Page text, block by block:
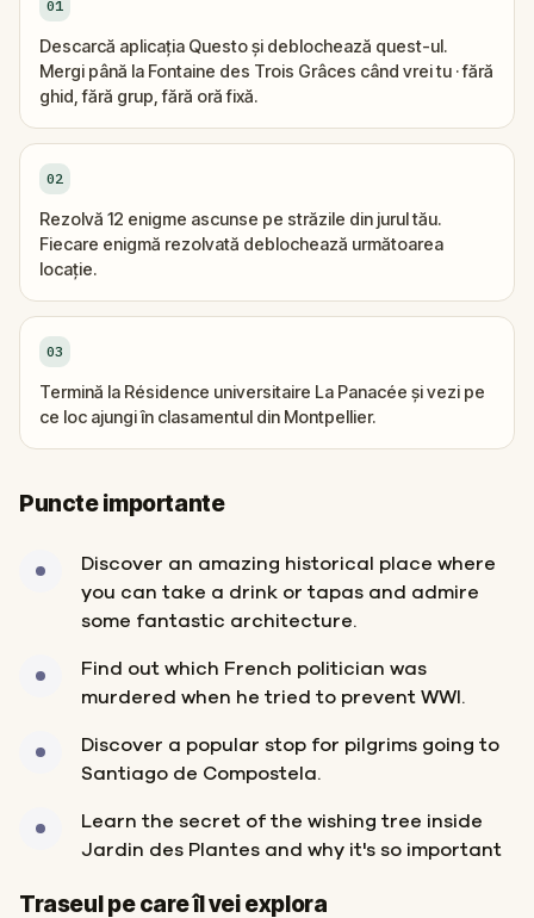
01
Descarcă aplicația Questo și deblochează quest-ul.
Mergi până la Fontaine des Trois Grâces când vrei tu · fără
ghid, fără grup, fără oră fixă.
02
Rezolvă 12 enigme ascunse pe străzile din jurul tău.
Fiecare enigmă rezolvată deblochează următoarea
locație.
03
Termină la Résidence universitaire La Panacée și vezi pe
ce loc ajungi în clasamentul din Montpellier.
Puncte importante
Discover an amazing historical place where
you can take a drink or tapas and admire
some fantastic architecture.
Find out which French politician was
murdered when he tried to prevent WWI.
Discover a popular stop for pilgrims going to
Santiago de Compostela.
Learn the secret of the wishing tree inside
Jardin des Plantes and why it's so important
Traseul pe care îl vei explora
Start
Sosire